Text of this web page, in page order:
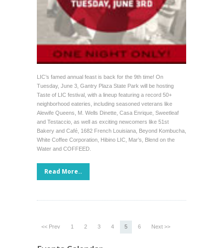
LIC’s famed annual feast is back for the 9th time! On
Tuesday, June 3, Gantry Plaza State Park will be hosting
Taste of LIC festival, with a lineup featuring a record 50+
neighborhood eateries, including seasoned veterans like
Alewife Queens, M. Wells Dinette, Casa Enrique, Sweetleaf
and Testaccio, as well as exciting newcomers like 51st
Bakery and Café, 1682 French Louisiana, Beyond Kombucha,
White Coffee Corporation, Hibino LIC, Mar’s, Blend on the
Water and COFFEED.
Read More..
<< Prev 1 2 3 4 5 6 Next >>